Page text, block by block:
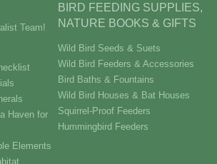
Team!
Haven for
Elements
BIRD FEEDING SUPPLIES,
NATURE BOOKS & GIFTS
Wild Bird Seeds & Suets
Wild Bird Feeders & Accessories
Bird Baths & Fountains
Wild Bird Houses & Bat Houses
Squirrel-Proof Feeders
Hummingbird Feeders